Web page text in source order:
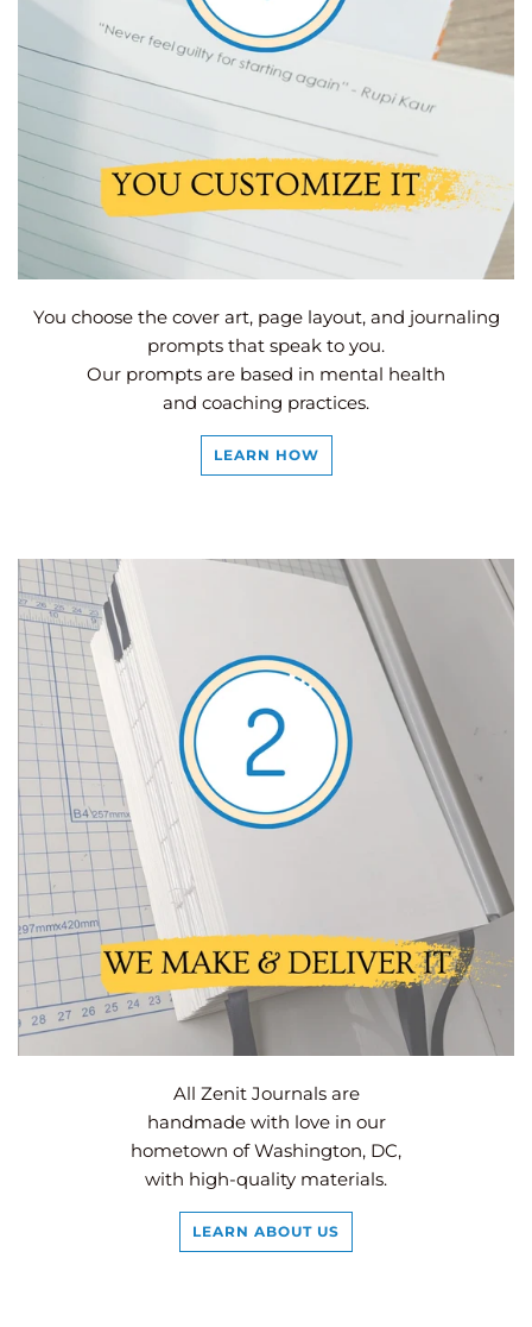
You choose the cover art, page layout, and journaling
prompts that speak to you.
Our prompts are based in mental health
and coaching practices.
LEARN HOW
All Zenit Journals are
handmade with love in our
hometown of Washington, DC,
with high-quality materials.
LEARN ABOUT US